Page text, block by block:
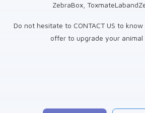
ZebraBox,
Do not hesitate to CONTACT US to
offer to upgrade your animal